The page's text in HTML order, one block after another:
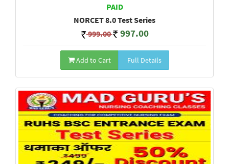
PAID
NORCET 8.0 Test Series
999.00 997.00
Add to Cart Full Details